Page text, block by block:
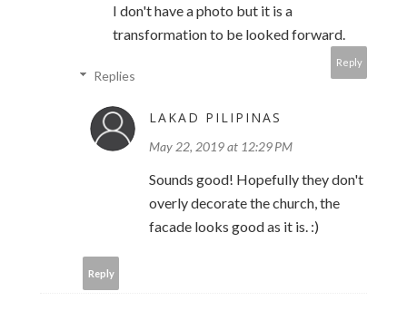
I don't have a photo but it is a
transformation to be looked forward.
Reply
Replies
LAKAD PILIPINAS
May 22, 2019 at 12:29 PM
Sounds good! Hopefully they don't
overly decorate the church, the
facade looks good as it is. :)
Reply